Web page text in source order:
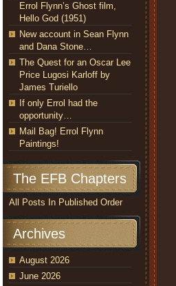
Errol Flynn’s Ghost film,
Hello God (1951)
New account in Sean Flynn
and Dana Stone…
The Quest for an Oscar Lee
Price Lugosi Karloff by
James Turiello
If only Errol had the
opportunity…
Mail Bag! Errol Flynn
Paintings!
The EFB Chapters
All Posts In Published Order
Archives
August 2026
June 2026